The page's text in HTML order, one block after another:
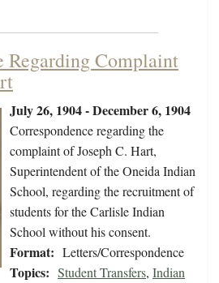
Regarding Complaint
July 26, 1904 - December 6, 1904
Correspondence regarding the
complaint of Joseph C. Hart,
Superintendent of the Oneida Indian
School, regarding the recruitment of
students for the Carlisle Indian
School without his consent.
Format: Letters/Correspondence
Topics: Student Transfers, Indian